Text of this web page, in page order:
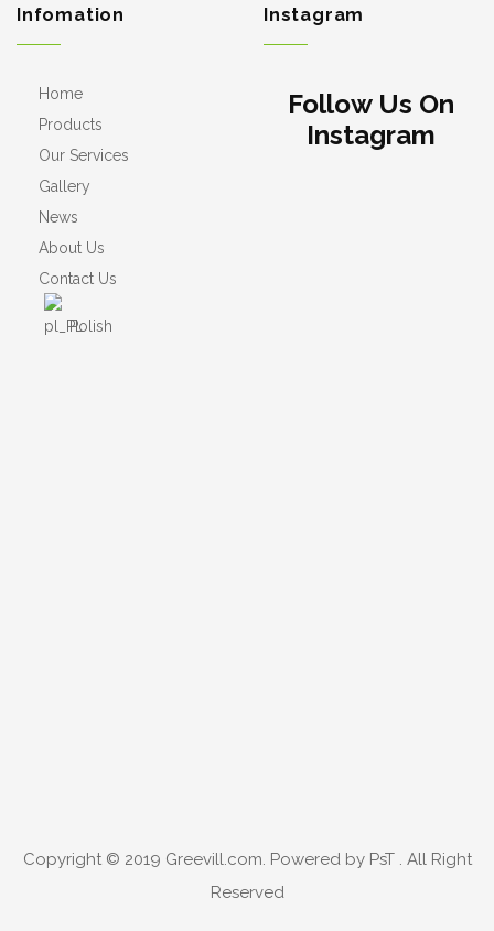
Infomation
Home
Products
Our Services
Gallery
News
About Us
Contact Us
Polish
Instagram
Follow Us On
Instagram
Copyright © 2019 Greevill.com . Powered by PsT . All Right
Reserved